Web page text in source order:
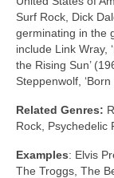
Surf Rock, Dick
germinating in the
include Link Wray,
the Rising Sun’
Steppenwolf, ‘Born
Related Genres:
Rock, Psychedelic
Examples: Elvis
The Troggs, The